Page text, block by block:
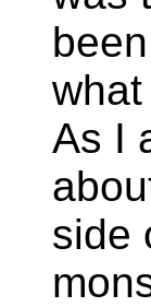
As I
side